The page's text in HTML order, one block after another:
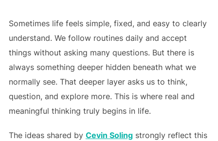
Sometimes life feels simple, fixed, and easy to clearly
understand. We follow routines daily and accept
things without asking many questions. But there is
always something deeper hidden beneath what we
normally see. That deeper layer asks us to think,
question, and explore more. This is where real and
meaningful thinking truly begins in life.
The ideas shared by Cevin Solingstrongly reflect this